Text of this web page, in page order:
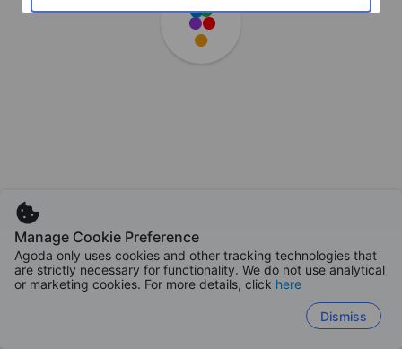
Manage Cookie Preference
Agoda only uses cookies and other tracking technologies that
are strictly necessary for functionality. We do not use analytical
or marketing cookies. For more details, click here
Dismiss